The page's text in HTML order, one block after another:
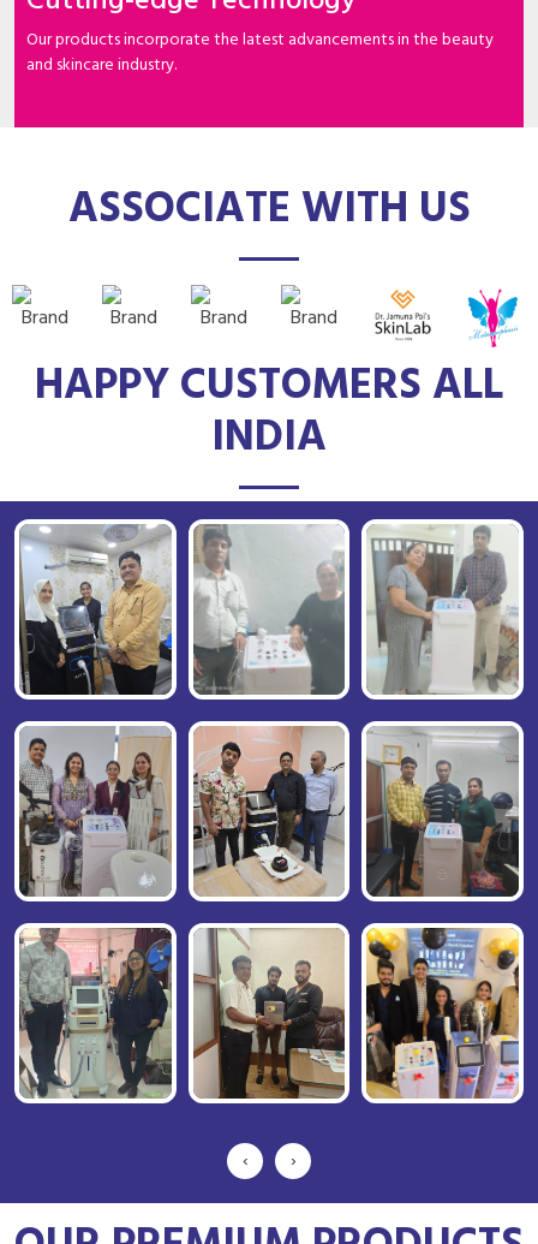
Our products incorporate the latest advancements in the beauty
and skincare industry.
ASSOCIATE WITH US
HAPPY CUSTOMERS ALL
INDIA
‹ ›